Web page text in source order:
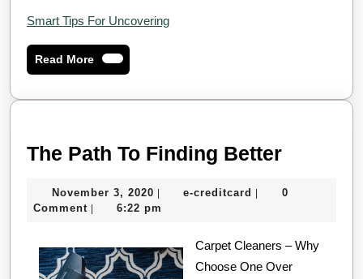
Smart Tips For Uncovering
Read MoreRead
More
The Path To Finding BetterThe
To
Better
November 3, 2020 November
3,
| e-creditcard e-|
0
Comment | 6:22 pm
Carpet Cleaners – Why
Choose One Over